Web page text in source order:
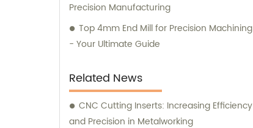
Precision Manufacturing
Top 4mm End Mill for Precision Machining
- Your Ultimate Guide
Related News
CNC Cutting Inserts: Increasing Efficiency
and Precision in Metalworking